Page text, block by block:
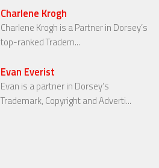
Charlene Krogh
Charlene Krogh is a Partner in Dorsey’s
top-ranked Tradem...
Evan Everist
Evan is a partner in Dorsey’s
Trademark, Copyright and Adverti...